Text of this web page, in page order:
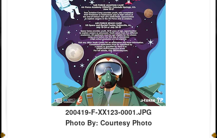
200419-F-XX123-0001.JPG
Photo By: Courtesy Photo